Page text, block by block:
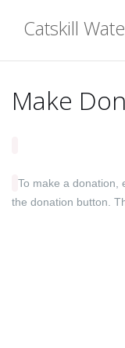
Catskill
Make
To make a donation,
the donation button.